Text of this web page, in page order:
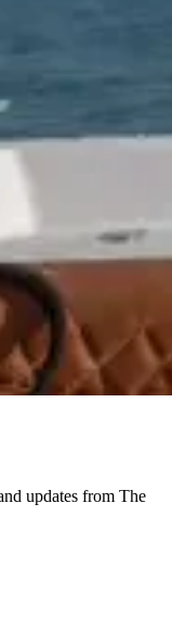
updates from The